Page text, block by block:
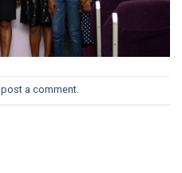
post a comment.